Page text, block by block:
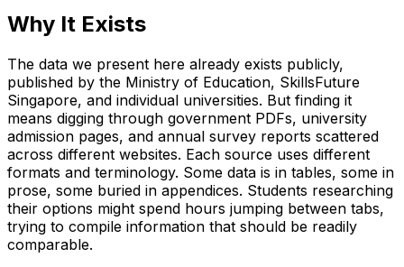
Why It Exists
The data we present here already exists publicly,
published by the Ministry of Education, SkillsFuture
Singapore, and individual universities. But finding it
means digging through government PDFs, university
admission pages, and annual survey reports scattered
across different websites. Each source uses different
formats and terminology. Some data is in tables, some in
prose, some buried in appendices. Students researching
their options might spend hours jumping between tabs,
trying to compile information that should be readily
comparable.